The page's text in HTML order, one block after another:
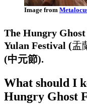
Image from
The Hungry
Yulan Festival (盂
(中元節).
What should I
Hungry Ghost